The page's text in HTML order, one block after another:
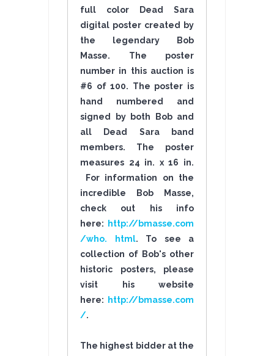
full color Dead Sara
digital poster created by
the legendary Bob
Masse. The poster
number in this auction is
#6 of 100. The poster is
hand numbered and
signed by both Bob and
all Dead Sara band
members. The poster
measures 24 in. x 16 in.
For information on the
incredible Bob Masse,
check out his info
here:
http://bmasse.com
/who. html. To see a
collection of Bob's other
historic posters, please
visit his website
here:
http://bmasse.com
/.
The highest bidder at the